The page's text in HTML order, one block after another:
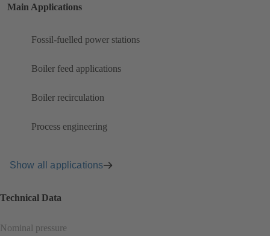
Main Applications
Fossil-fuelled power stations
Boiler feed applications
Boiler recirculation
Process engineering
Show all applications
Technical Data
Nominal pressure